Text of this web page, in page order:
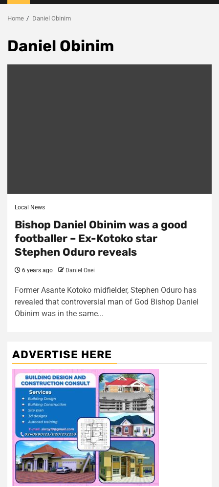
Menu
Home Daniel Obinim
Daniel Obinim
Local News
Bishop Daniel Obinim was a good
footballer – Ex-Kotoko star
Stephen Oduro reveals
6 years ago Daniel Osei
Former Asante Kotoko midfielder, Stephen Oduro has
revealed that controversial man of God Bishop Daniel
Obinim was in the same...
ADVERTISE HERE